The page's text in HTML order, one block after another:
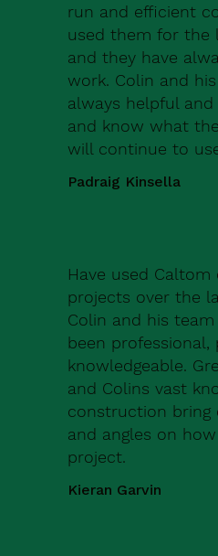
run and efficient
used them for the
and they have
work. Colin and
always helpful and
and know what
will continue to
Padraig Kinsella
Have used Caltom
projects over the
Colin and his
been professional,
knowledgeable.
and Colins vast
construction bring
and angles on
project.
Kieran Garvin